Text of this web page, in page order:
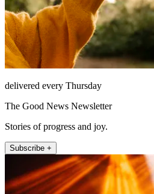
delivered every Thursday
The Good News Newsletter
Stories of progress and joy.
Subscribe +